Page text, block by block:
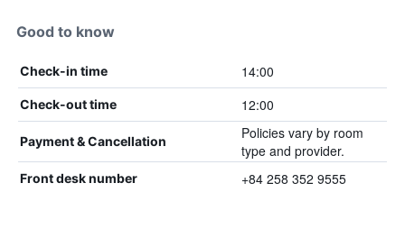
Good to know
Check-in time 14:00
Check-out time 12:00
Payment & Cancellation
Policies vary by room
type and provider.
Front desk number +84 258 352 9555